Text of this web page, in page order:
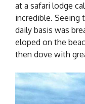
at a safari lodge
incredible. Seeing
daily basis was
eloped on the
then dove with